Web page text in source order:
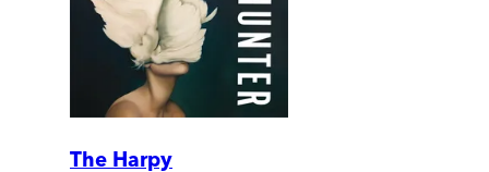
The Harpy